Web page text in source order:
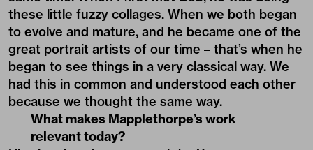
these little fuzzy collages. When we both began
to evolve and mature, and he became one of the
great portrait artists of our time – that’s when he
began to see things in a very classical way. We
had this in common and understood each other
because we thought the same way.
What makes Mapplethorpe’s work
relevant today?